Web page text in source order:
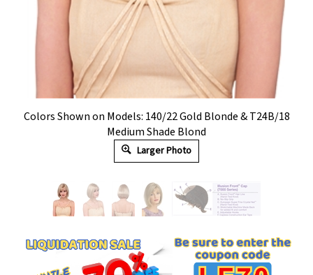
Colors Shown on Models: 140/22 Gold Blonde & T24B/18
Medium Shade Blond
Larger Photo